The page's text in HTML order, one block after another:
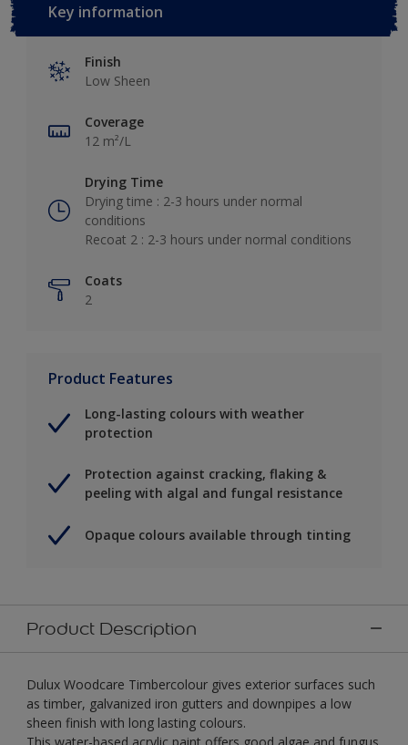
Key information
Finish
Low Sheen
Coverage
12 m²/L
Drying Time
Drying time : 2-3 hours under normal
conditions
Recoat 2 : 2-3 hours under normal conditions
Coats
2
Product Features
Long-lasting colours with weather
protection
Protection against cracking, flaking &
peeling with algal and fungal resistance
Opaque colours available through tinting
Product Description
Dulux Woodcare Timbercolour gives exterior surfaces such
as timber, galvanized iron gutters and downpipes a low
sheen finish with long lasting colours.